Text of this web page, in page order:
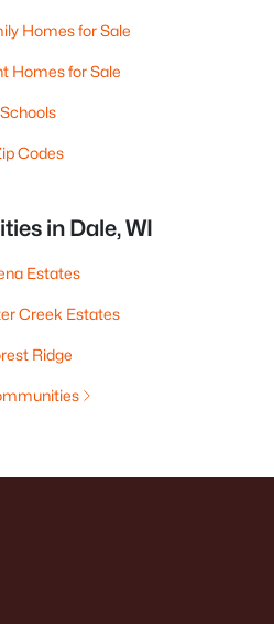
Homes for Sale
Homes for Sale
Schools
Codes
in Dale, WI
Estates
Creek Estates
Ridge